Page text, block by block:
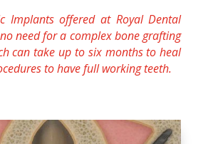
Implants offered at Royal Dental
need for a complex bone grafting
can take up to six months to heal
to have full working teeth.